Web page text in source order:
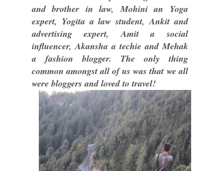
and brother in law, Mohini an Yoga
expert, Yogita a law student, Ankit and
advertising expert, Amit a social
influencer, Akansha a techie and Mehak
a fashion blogger. The only thing
common amongst all of us was that we all
were bloggers and loved to travel!